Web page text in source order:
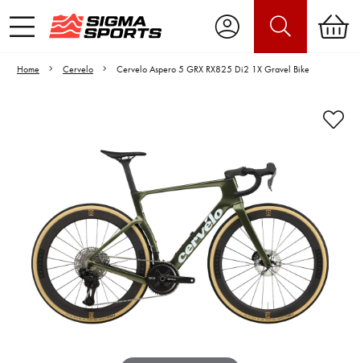
Home Cervelo Cervelo Aspero 5 GRX RX825 Di2 1X Gravel Bike
Video is unable to play due to Privacy
Settings.
Adjust your Cookie Preferences
to Opt-in "YES" to "Functional Cookies".